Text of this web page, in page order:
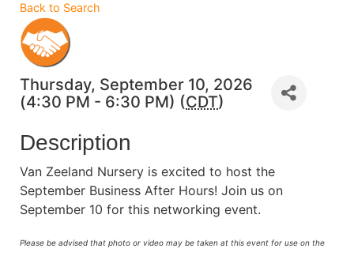
Back to Search
Thursday, September 10, 2026
(4:30 PM - 6:30 PM) (CDT)
Description
Van Zeeland Nursery is excited to host the
September Business After Hours! Join us on
September 10 for this networking event.
Please be advised that photo or video may be taken at this event for use on the